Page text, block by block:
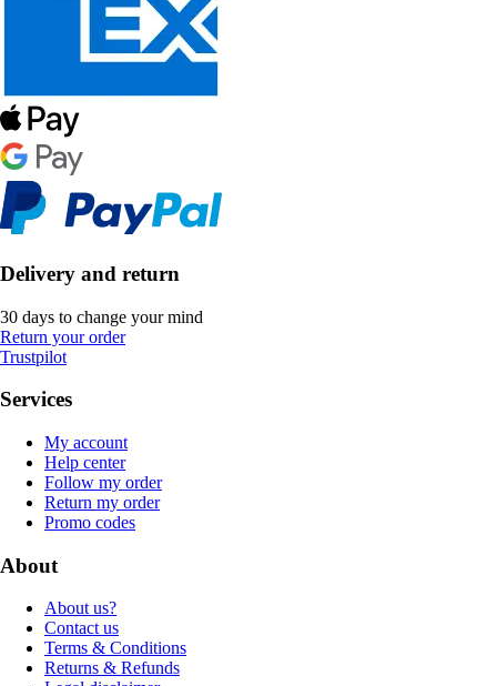
Delivery and return
30 days to change your mind
Return your order
Trustpilot
Services
My account
Help center
Follow my order
Return my order
Promo codes
About
About us?
Contact us
Terms & Conditions
Returns & Refunds